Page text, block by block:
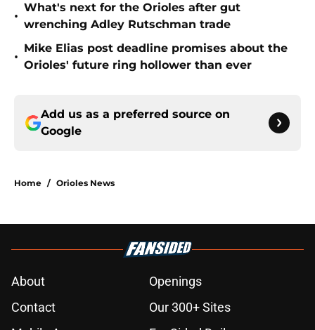
•
What's next for the Orioles after gut
wrenching Adley Rutschman trade
•
Mike Elias post deadline promises about the
Orioles' future ring hollower than ever
Add us as a preferred source on
Google
Home / Orioles News
About
Openings
Contact
Our 300+ Sites